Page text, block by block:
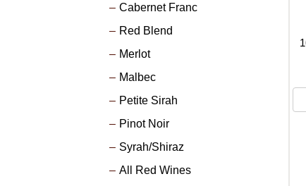
Cabernet Franc
Red Blend
Merlot
Malbec
Petite Sirah
Pinot Noir
Syrah/Shiraz
All Red Wines